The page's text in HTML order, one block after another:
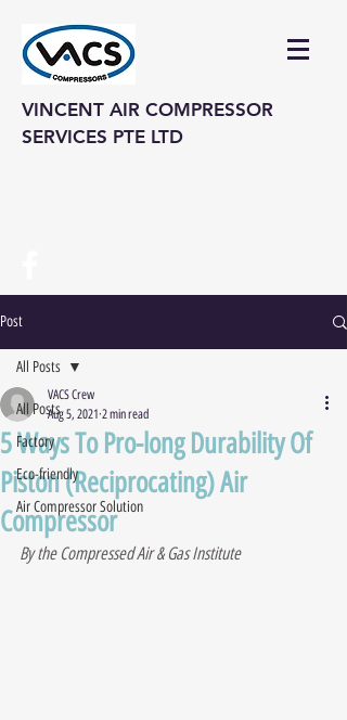
VINCENT AIR COMPRESSOR
SERVICES PTE LTD
Post
All Posts
Factory
Eco-friendly
Air Compressor Solution
All Posts
5 Ways To Pro-long Durability Of
Piston (Reciprocating) Air
Compressor
VACS Crew
Aug 5, 2021 2 min read
By the Compressed Air & Gas Institute